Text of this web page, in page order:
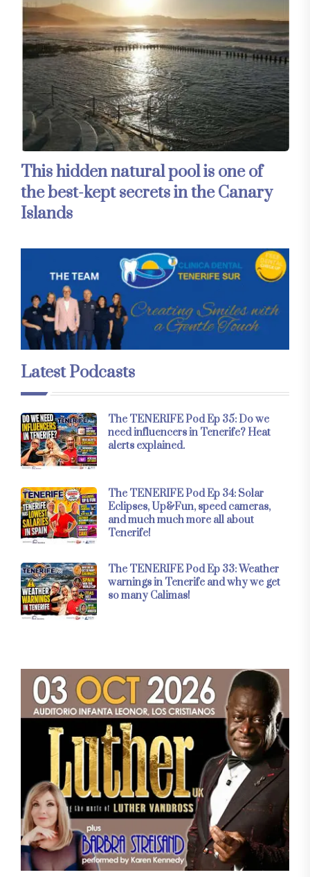
This hidden natural pool is one of
the best-kept secrets in the Canary
Islands
Latest Podcasts
The TENERIFE Pod Ep 35: Do we
need influencers in Tenerife? Heat
alerts explained.
The TENERIFE Pod Ep 34: Solar
Eclipses, Up&Fun, speed cameras,
and much much more all about
Tenerife!
The TENERIFE Pod Ep 33: Weather
warnings in Tenerife and why we get
so many Calimas!